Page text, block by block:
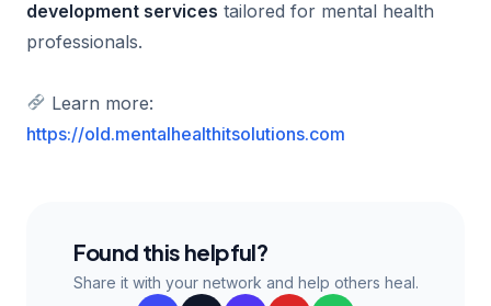
development services tailored for mental health
professionals.
Learn more:
https://old.mentalhealthitsolutions.com
Found this helpful?
Share it with your network and help others heal.